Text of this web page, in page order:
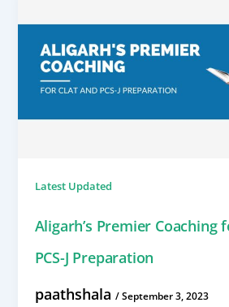
Latest Updated
Aligarh’s Premier Coaching
PCS-J Preparation
paathshala /September 3, 2023